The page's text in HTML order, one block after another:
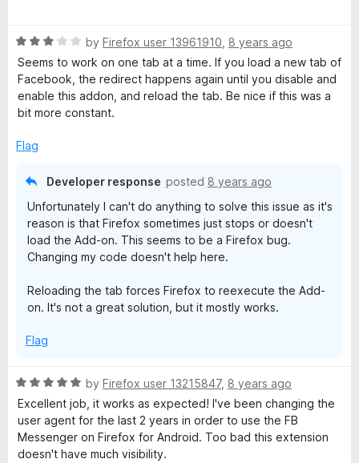
o
f
5
e
d
4
o
u
o
R
a
t
e
d
o
by Firefox user 13961910 8 years ago
Seems to work on one tab at a time. If you load a new tab of
Facebook, the redirect happens again until you disable and
enable this addon, and reload the tab. Be nice if this was a
bit more constant.
Flag
Developer response posted 8 years ago
Unfortunately I can't do anything to solve this issue as it's
reason is that Firefox sometimes just stops or doesn't
load the Add-on. This seems to be a Firefox bug.
Changing my code doesn't help here.
Reloading the tab forces Firefox to reexecute the Add-
on. It's not a great solution, but it mostly works.
Flag
R
a
t
e
d
by Firefox user 13215847, 8 years ago
Excellent job, it works as expected! I've been changing the
user agent for the last 2 years in order to use the FB
Messenger on Firefox for Android. Too bad this extension
doesn't have much visibility.